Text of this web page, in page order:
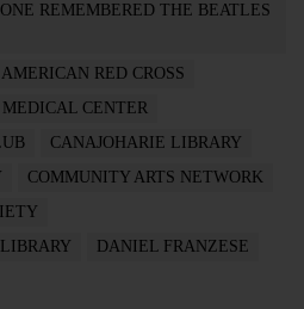
REMEMBERED THE BEATLES
AMERICAN RED CROSS
MEDICAL CENTER
CANAJOHARIE LIBRARY
COMMUNITY ARTS NETWORK
DANIEL FRANZESE